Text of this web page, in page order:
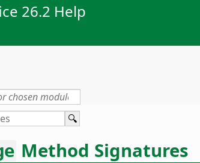
26.2 Help
Method Signatures